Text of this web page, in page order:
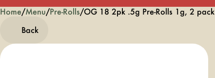
Home/Menu/Pre-Rolls/OG 18 2pk .5g Pre-Rolls 1g, 2 pack
Back
0